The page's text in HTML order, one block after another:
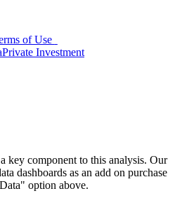
of Use
Private Investment
key component to this analysis. Our
dashboards as an add on purchase
option above.